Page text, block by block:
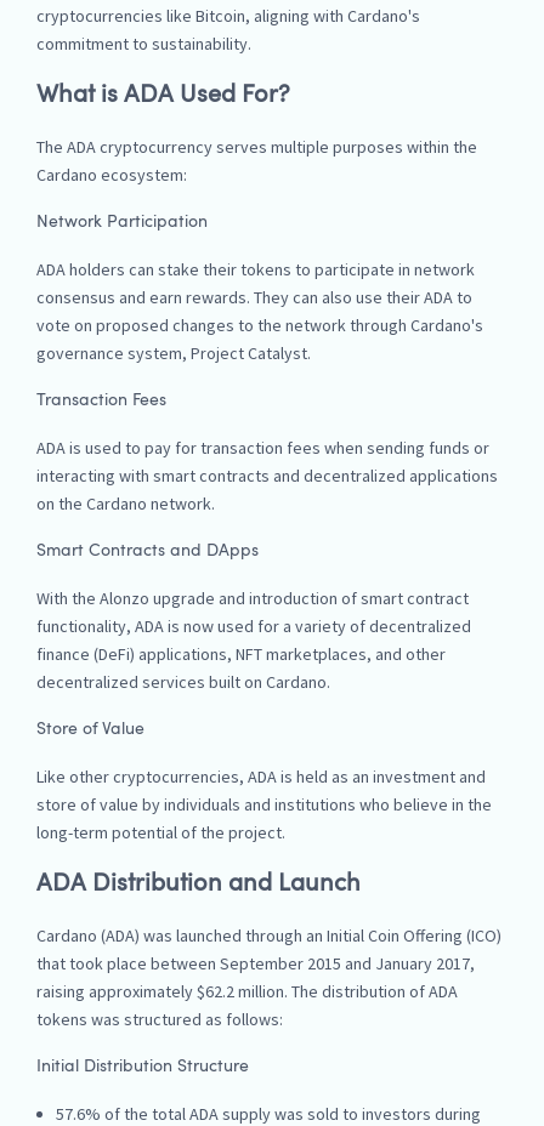
cryptocurrencies like Bitcoin, aligning with Cardano's
commitment to sustainability.
What is ADA Used For?
The ADA cryptocurrency serves multiple purposes within the
Cardano ecosystem:
Network Participation
ADA holders can stake their tokens to participate in network
consensus and earn rewards. They can also use their ADA to
vote on proposed changes to the network through Cardano's
governance system, Project Catalyst.
Transaction Fees
ADA is used to pay for transaction fees when sending funds or
interacting with smart contracts and decentralized applications
on the Cardano network.
Smart Contracts and DApps
With the Alonzo upgrade and introduction of smart contract
functionality, ADA is now used for a variety of decentralized
finance (DeFi) applications, NFT marketplaces, and other
decentralized services built on Cardano.
Store of Value
Like other cryptocurrencies, ADA is held as an investment and
store of value by individuals and institutions who believe in the
long-term potential of the project.
ADA Distribution and Launch
Cardano (ADA) was launched through an Initial Coin Offering (ICO)
that took place between September 2015 and January 2017,
raising approximately $62.2 million. The distribution of ADA
tokens was structured as follows:
Initial Distribution Structure
57.6% of the total ADA supply was sold to investors during